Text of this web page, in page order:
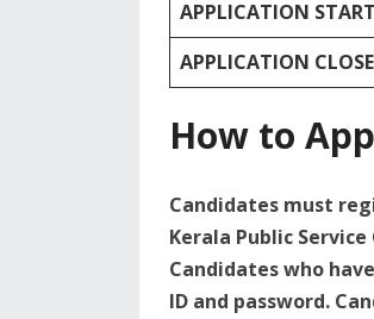
APPLICATION START
APPLICATION
How to
Candidates must
Kerala Public
Candidates who
ID and password.